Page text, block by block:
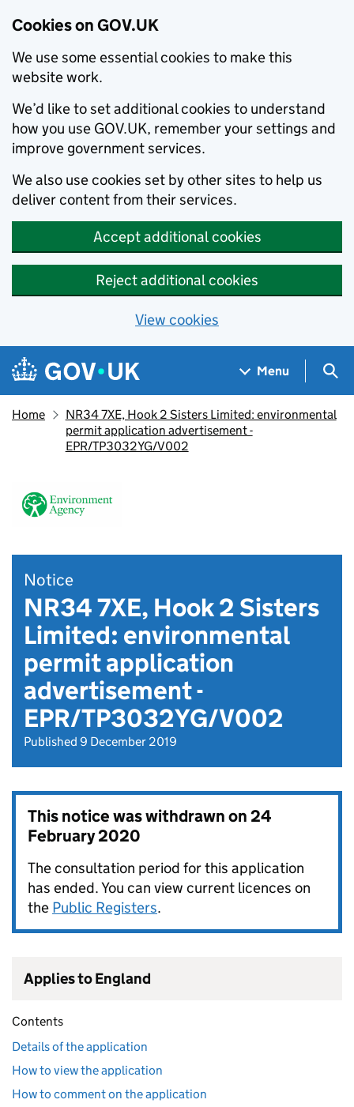
Cookies on GOV.UK
We use some essential cookies to make this
website work.
We’d like to set additional cookies to understand
how you use GOV.UK, remember your settings and
improve government services.
We also use cookies set by other sites to help us
deliver content from their services.
Accept additional cookies
Reject additional cookies
View cookies
Skip to main content
Navigation menu
Menu
Home
NR34 7XE, Hook 2 Sisters Limited: environmental
permit application advertisement -
EPR/TP3032YG/V002
Notice
NR34 7XE, Hook 2 Sisters
Limited: environmental
permit application
advertisement -
EPR/TP3032YG/V002
Published 9 December 2019
This notice was withdrawn on24
February 2020
The consultation period for this application
has ended. You can view current licences on
the Public Registers.
Applies to England
Contents
Details of the application
How to view the application
How to comment on the application